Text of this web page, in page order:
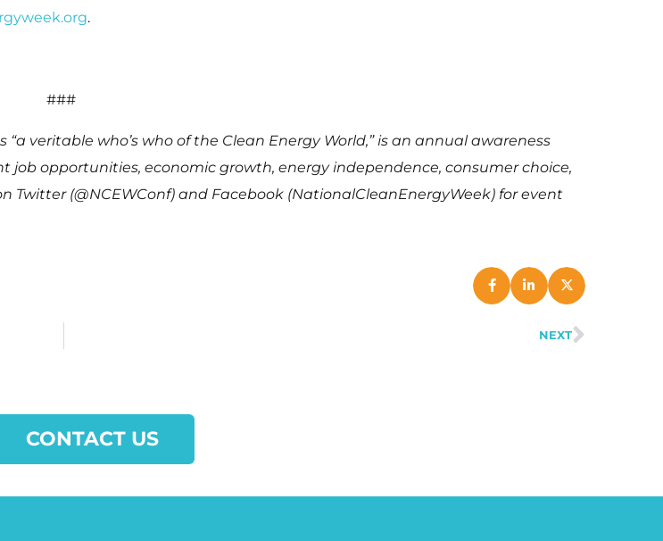
.
###
veritable who’s who of the Clean Energy World,” is an annual awareness
opportunities, economic growth, energy independence, consumer choice,
Twitter (@NCEWConf) and Facebook (NationalCleanEnergyWeek) for event
NEXT
CONTACT US